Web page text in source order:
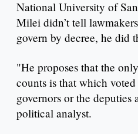
National University of
Milei didn’t tell
govern by decree, he did
"He proposes that the
counts is that which
governors or the deputies
political analyst.